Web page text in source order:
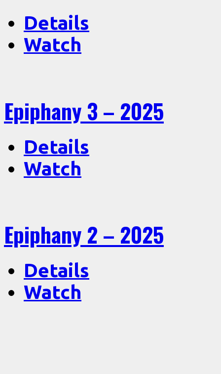
Details
Watch
Epiphany 3 – 2025
Details
Watch
Epiphany 2 – 2025
Details
Watch